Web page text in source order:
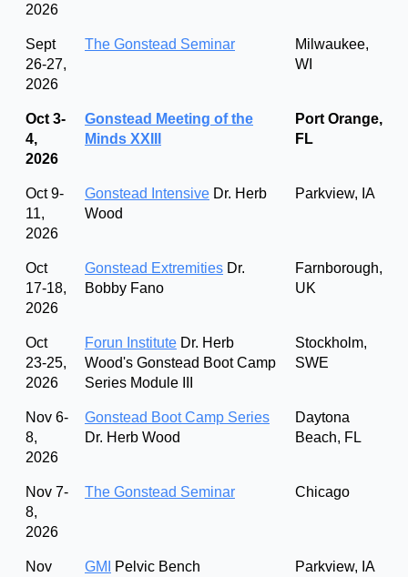
2026
Sept
26-27,
2026
The Gonstead Seminar
Milwaukee,
WI
Oct 3-
4,
2026
Gonstead Meeting of the
Minds XXIII
Port Orange,
FL
Oct 9-
11,
2026
Gonstead Intensive Dr. Herb
Wood
Parkview, IA
Oct
17-18,
2026
Gonstead Extremities Dr.
Bobby Fano
Farnborough,
UK
Oct
23-25,
2026
Forun Institute Dr. Herb
Wood's Gonstead Boot Camp
Series Module III
Stockholm,
SWE
Nov 6-
8,
2026
Gonstead Boot Camp Series
Dr. Herb Wood
Daytona
Beach, FL
Nov 7-
8,
2026
The Gonstead Seminar Chicago
Nov
GMI Pelvic Bench Parkview, IA